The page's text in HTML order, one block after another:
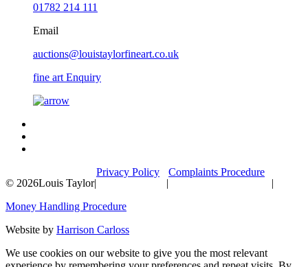
01782 214 111
Email
auctions@louistaylorfineart.co.uk
fine art Enquiry
© 2026Louis Taylor|
Privacy Policy
|
Complaints Procedure
|
Money Handling Procedure
Website by Harrison Carloss
We use cookies on our website to give you the most relevant